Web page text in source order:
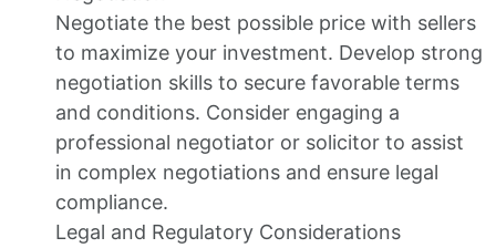
Negotiate the best possible price with sellers
to maximize your investment. Develop strong
negotiation skills to secure favorable terms
and conditions. Consider engaging a
professional negotiator or solicitor to assist
in complex negotiations and ensure legal
compliance.
Legal and Regulatory Considerations